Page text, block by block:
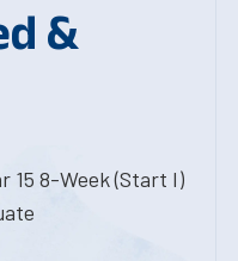
&
15 8-Week (Start I)